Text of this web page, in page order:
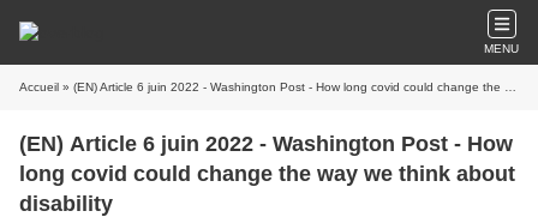
MENU
Accueil » (EN) Article 6 juin 2022 - Washington Post - How long covid could change the way we think about disability
(EN) Article 6 juin 2022 - Washington Post - How
long covid could change the way we think about
disability